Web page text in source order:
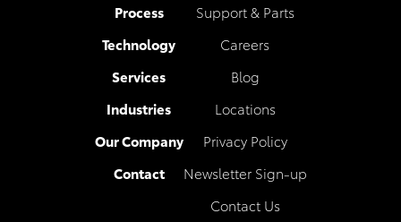
Process
Technology
Services
Industries
Our Company
Contact
Support & Parts
Careers
Blog
Locations
Privacy Policy
Newsletter Sign-up
Contact Us